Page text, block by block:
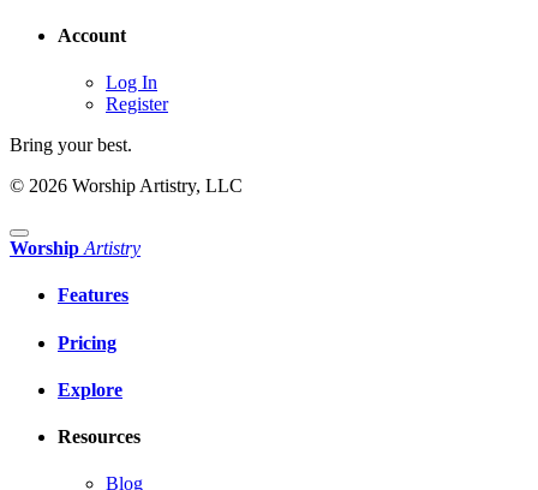
Account
Log In
Register
Bring your best.
© 2026 Worship Artistry, LLC
Worship Artistry
Features
Pricing
Explore
Resources
Blog